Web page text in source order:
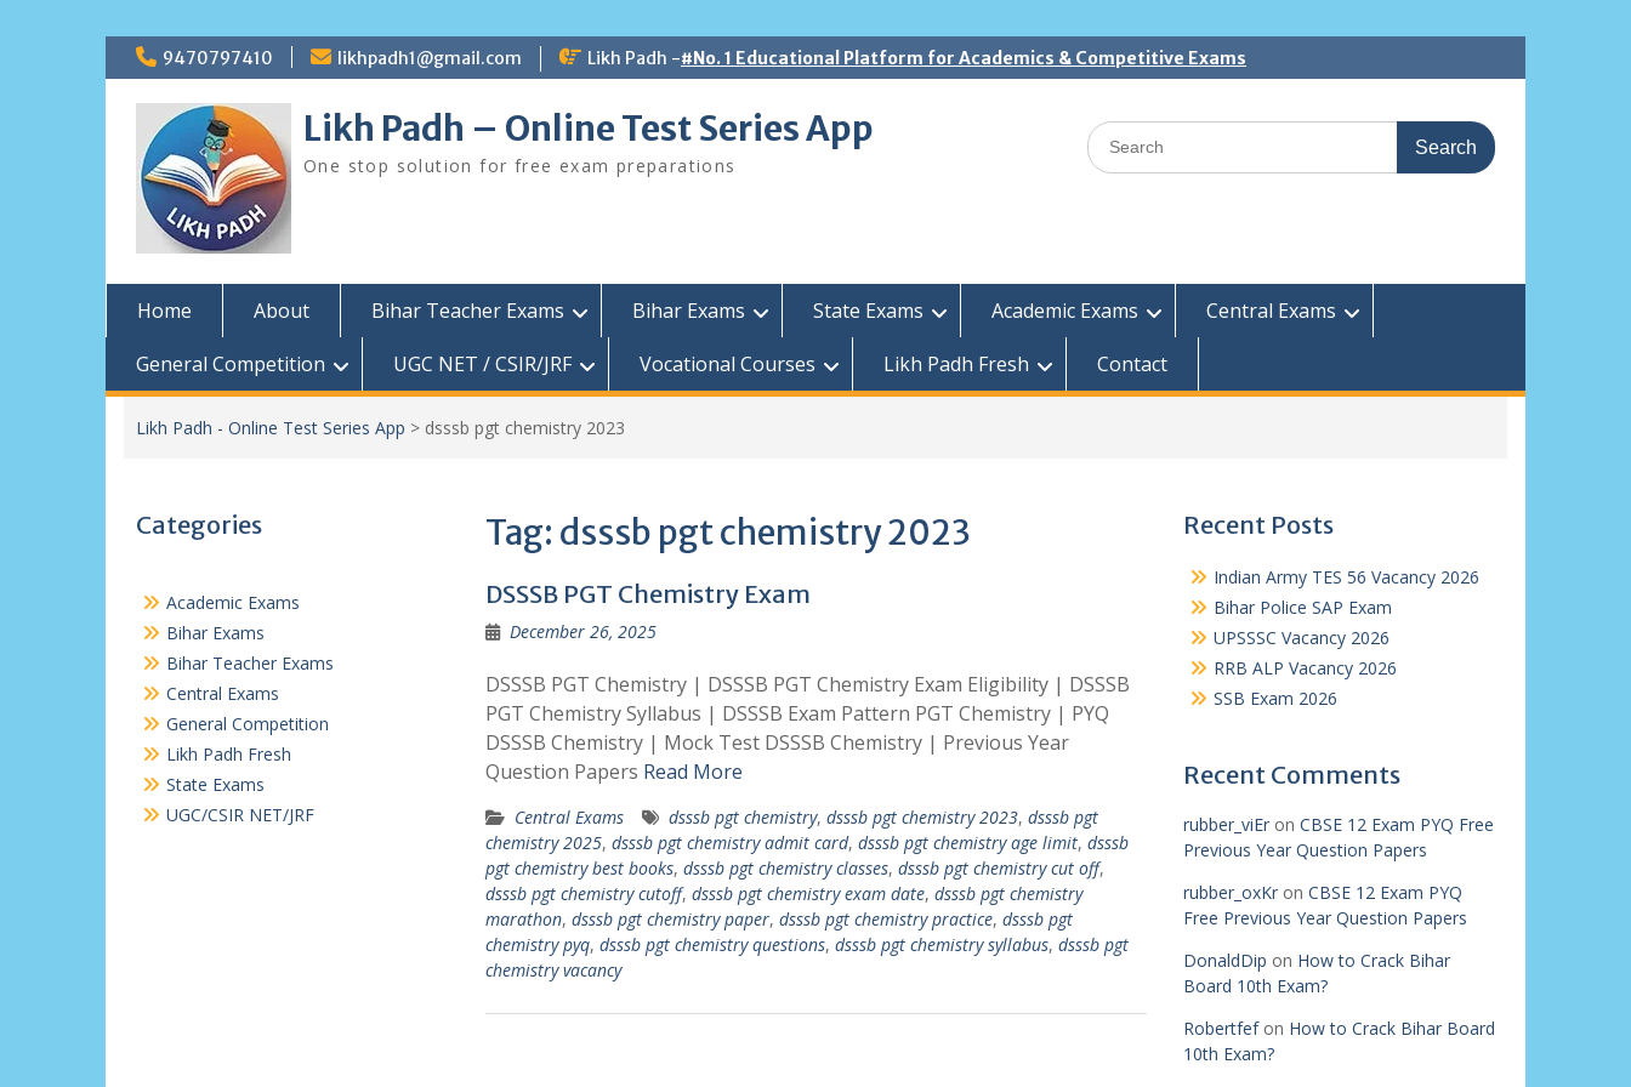
Skip
to
content
9470797410 likhpadh1@gmail.com Likh Padh -#No. 1 Educational Platform for Academics & Competitive Exams
Likh Padh – Online Test Series App
One stop solution for free exam preparations
Search
for:
Home About Bihar Teacher Exams Bihar Exams State Exams Academic Exams
Central Exams
General Competition
UGC NET / CSIR/JRF Vocational Courses Likh Padh Fresh Contact
Likh Padh - Online Test Series App > dsssb pgt chemistry 2023
Tag: dsssb pgt chemistry 2023
DSSSB PGT Chemistry Exam
December 26, 2025
DSSSB PGT Chemistry | DSSSB PGT Chemistry Exam Eligibility | DSSSB
PGT Chemistry Syllabus | DSSSB Exam Pattern PGT Chemistry | PYQ
DSSSB Chemistry | Mock Test DSSSB Chemistry | Previous Year
Question Papers Read More
Central Exams dsssb pgt chemistry, dsssb pgt chemistry 2023, dsssb pgt
chemistry 2025, dsssb pgt chemistry admit card, dsssb pgt chemistry age limit, dsssb
pgt chemistry best books, dsssb pgt chemistry classes, dsssb pgt chemistry cut off,
dsssb pgt chemistry cutoff, dsssb pgt chemistry exam date, dsssb pgt chemistry
marathon, dsssb pgt chemistry paper, dsssb pgt chemistry practice, dsssb pgt
chemistry pyq, dsssb pgt chemistry questions, dsssb pgt chemistry syllabus, dsssb pgt
chemistry vacancy
Recent Posts
Indian Army TES 56 Vacancy 2026
Bihar Police SAP Exam
UPSSSC Vacancy 2026
RRB ALP Vacancy 2026
SSB Exam 2026
Recent Comments
rubber_viEron CBSE 12 Exam PYQ Free
Previous Year Question Papers
rubber_oxKron CBSE 12 Exam PYQ
Free Previous Year Question Papers
DonaldDip on How to Crack Bihar
Board 10th Exam?
Robertfefon How to Crack Bihar Board
10th Exam?
Categories
Academic Exams
Bihar Exams
Bihar Teacher Exams
Central Exams
General Competition
Likh Padh Fresh
State Exams
UGC/CSIR NET/JRF